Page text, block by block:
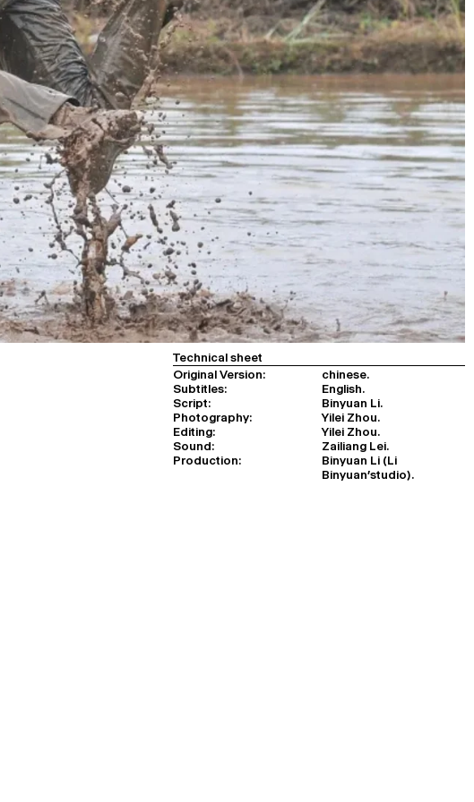
Technical sheet
Original Version:
chinese.
Subtitles:
English.
Script:
Binyuan Li.
Photography:
Yilei Zhou.
Editing:
Yilei Zhou.
Sound:
Zailiang Lei.
Production:
Binyuan Li (Li
Binyuan’studio).